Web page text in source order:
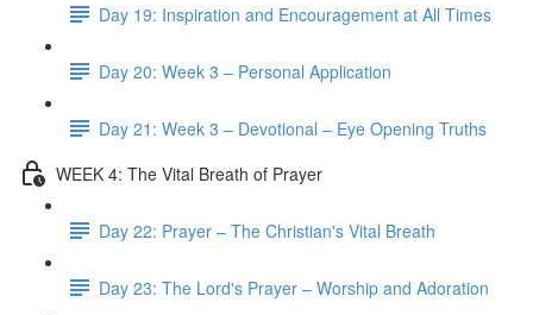
Day 19: Inspiration and Encouragement at All Times
Day 20: Week 3 – Personal Application
Day 21: Week 3 – Devotional – Eye Opening Truths
WEEK 4: The Vital Breath of Prayer
Day 22: Prayer – The Christian's Vital Breath
Day 23: The Lord's Prayer – Worship and Adoration